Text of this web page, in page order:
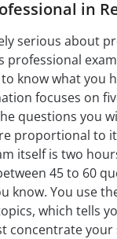
in
serious about
professional
know what you
focuses on
questions you
proportional to
itself is two
45 to 60
know. You use
which tells
concentrate your